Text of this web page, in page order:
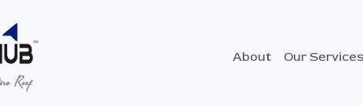
About Our Services